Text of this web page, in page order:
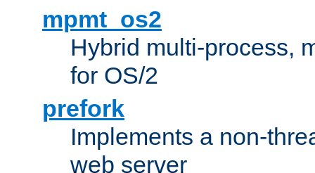
mpmt_os2
Hybrid multi-process,
for OS/2
prefork
Implements a non-
web server